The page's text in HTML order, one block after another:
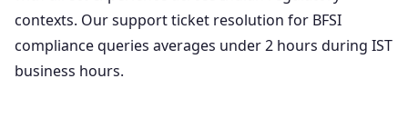
contexts. Our support ticket resolution for BFSI
compliance queries averages under 2 hours during IST
business hours.